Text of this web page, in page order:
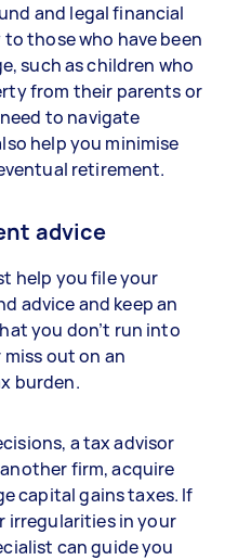
and legal financial
those who have been
such as children who
from their parents or
to navigate
help you minimise
retirement.
advice
help you file your
advice and keep an
you don’t run into
out on an
burden.
a tax advisor
firm, acquire
capital gains taxes. If
irregularities in your
can guide you